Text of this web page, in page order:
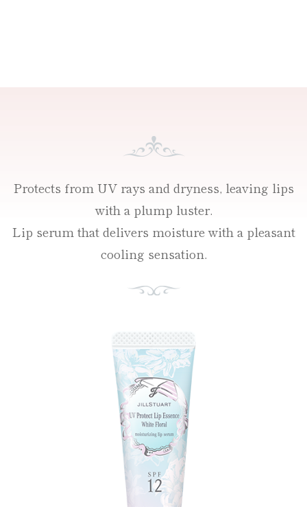
Protects from UV rays and dryness, leaving lips
with a plump luster.
Lip serum that delivers moisture with a pleasant
cooling sensation.